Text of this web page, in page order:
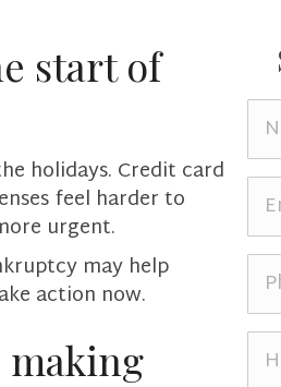
start of
holidays. Credit card
feel harder to
urgent.
may help
action now.
N
m
e
E
a
i
*
P
o
n
H